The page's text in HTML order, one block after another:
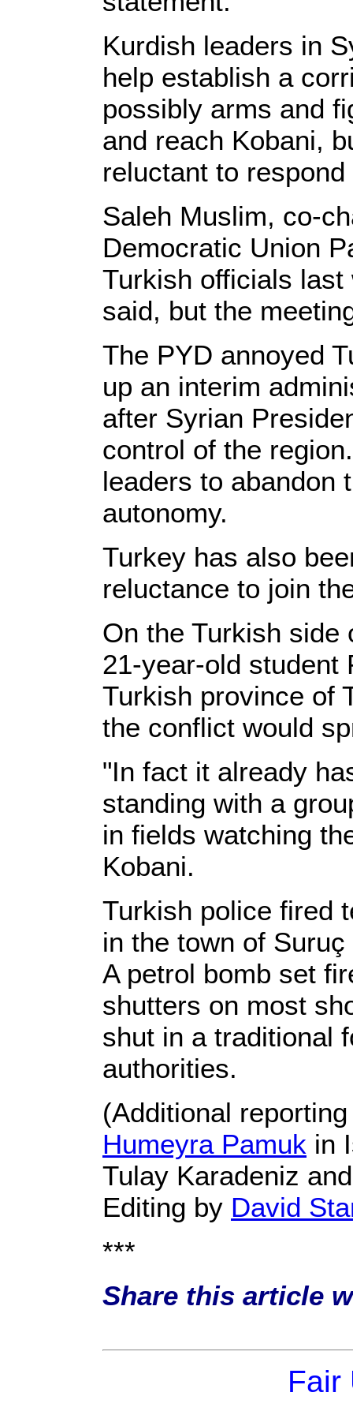
Kurdish leaders in
help establish a
possibly arms and
and reach Kobani,
reluctant to
Saleh Muslim, co-
Democratic Union
Turkish officials
said, but the
The PYD annoyed
up an interim
after Syrian
control of the
leaders to abandon
autonomy.
Turkey has also
reluctance to join
On the Turkish side
21-year-old student
Turkish province of
the conflict would
"In fact it already
standing with a
in fields watching
Kobani.
Turkish police fired
in the town of
A petrol bomb set
shutters on most
shut in a traditional
authorities.
(Additional
Humeyra Pamuk in
Tulay Karadeniz
Editing by David
***
Share this article
Fair